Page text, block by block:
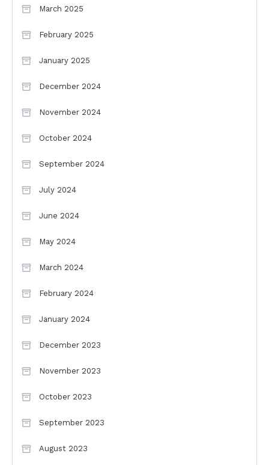
March 2025
February 2025
January 2025
December 2024
November 2024
October 2024
September 2024
July 2024
June 2024
May 2024
March 2024
February 2024
January 2024
December 2023
November 2023
October 2023
September 2023
August 2023